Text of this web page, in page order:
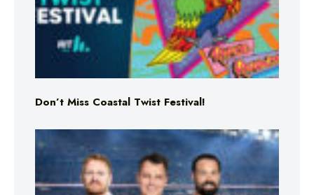
Don’t Miss Coastal Twist Festival!